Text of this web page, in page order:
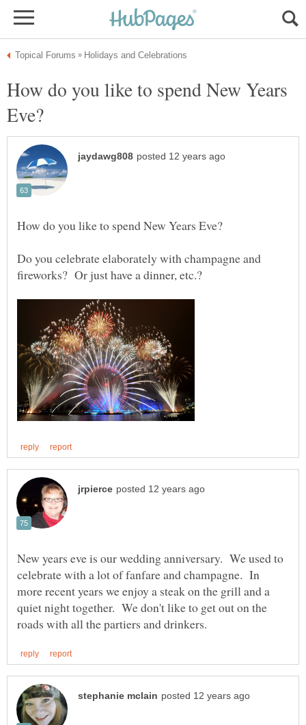
How do you like to spend New Years
Do you celebrate elaborately with champagne and
New years eve is our wedding anniversary. We used to
celebrate with a lot of fanfare and champagne. In
more recent years we enjoy a steak on the grill and a
quiet night together. We don't like to get out on the